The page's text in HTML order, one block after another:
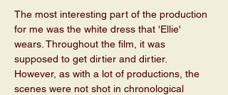
The most interesting part of the production
for me was the white dress that 'Ellie'
wears. Throughout the film, it was
supposed to get dirtier and dirtier.
However, as with a lot of productions, the
scenes were not shot in chronological